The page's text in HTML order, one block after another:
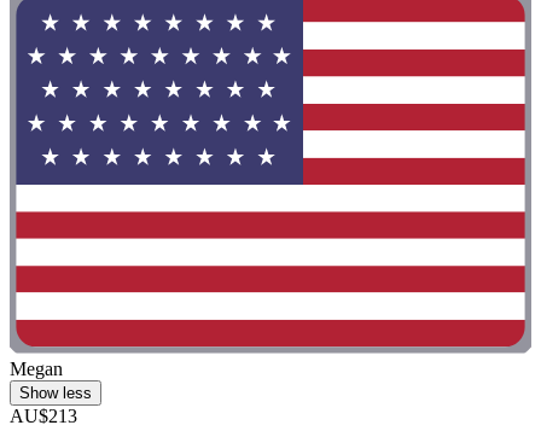
Megan
Show less
AU$213